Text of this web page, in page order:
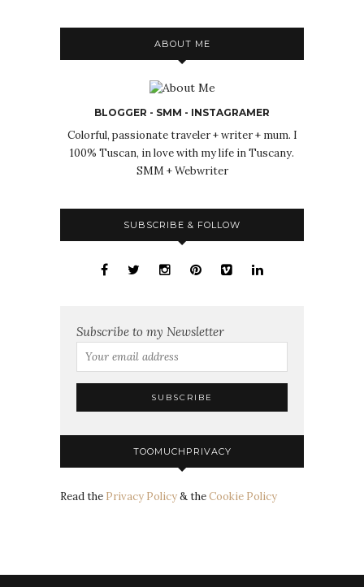
ABOUT ME
BLOGGER - SMM - INSTAGRAMER
Colorful, passionate traveler + writer + mum. I
100% Tuscan, in love with my life in Tuscany.
SMM + Webwriter
SUBSCRIBE & FOLLOW
Subscribe to my Newsletter
TOOMUCHPRIVACY
Read the Privacy Policy& theCookie Policy